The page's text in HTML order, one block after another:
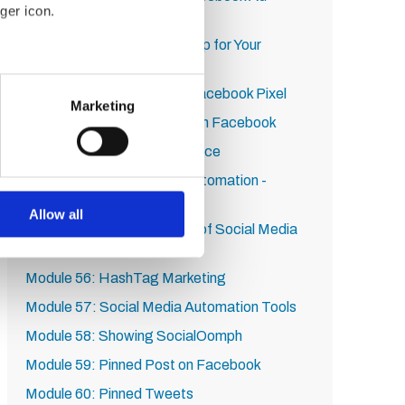
icon.
meters
who may combine it with
Marketing
Allow all
Format
Module 50: Targeting Pro Tip for Your
Module 51: How to Install Facebook Pixel
Module 52: Retargeting With Facebook
Module 53: Lookalike Audience
Module 54: Social Media Automation -
Module 55: All the Benefits of Social Media
Module 56: HashTag Marketing
Module 57: Social Media Automation Tools
Module 58: Showing SocialOomph
Module 59: Pinned Post on Facebook
Module 60: Pinned Tweets